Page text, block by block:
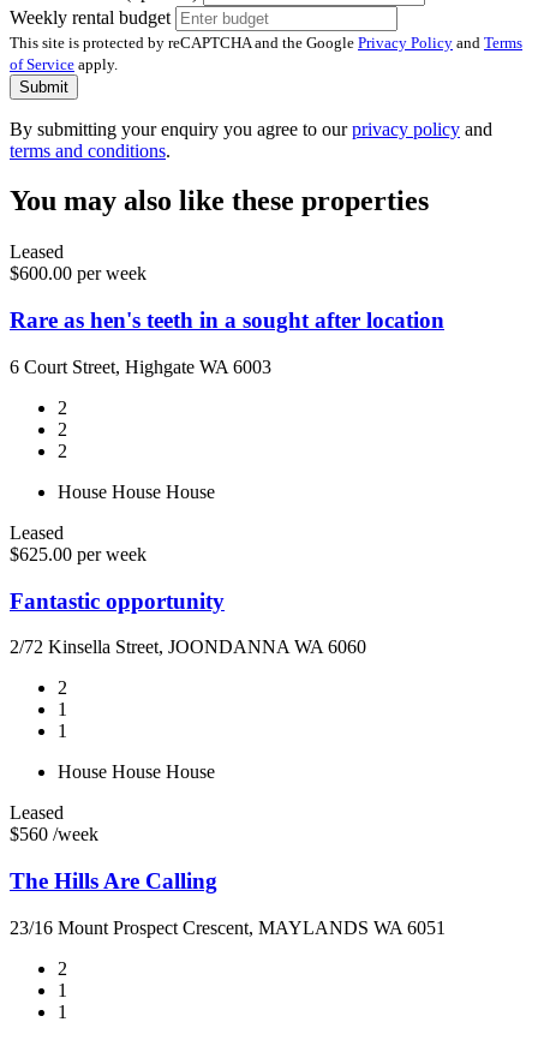
Weekly rental budget
This site is protected by reCAPTCHA and the Google Privacy Policy and Terms
of Service apply.
Submit
By submitting your enquiry you agree to ourprivacy policy and
terms and conditions.
You may also like these properties
Leased
$600.00 per week
Rare as hen's teeth in a sought after location
6 Court Street, Highgate WA 6003
2
2
2
House House House
Leased
$625.00 per week
Fantastic opportunity
2/72 Kinsella Street, JOONDANNA WA 6060
2
1
1
House House House
Leased
$560 /week
The Hills Are Calling
23/16 Mount Prospect Crescent, MAYLANDS WA 6051
2
1
1